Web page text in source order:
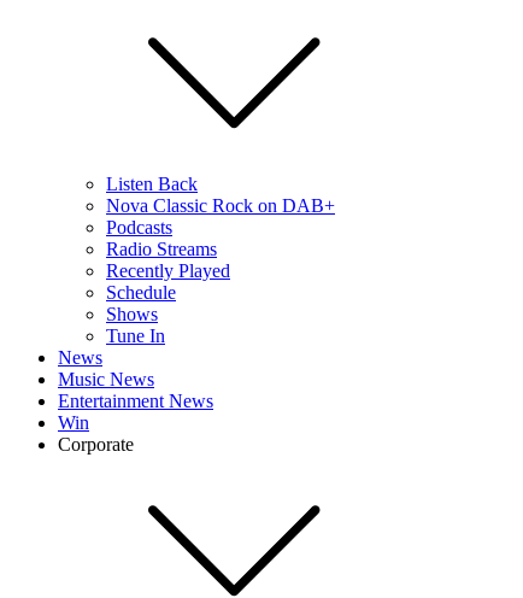
Listen Back
Nova Classic Rock on DAB+
Podcasts
Radio Streams
Recently Played
Schedule
Shows
Tune In
News
Music News
Entertainment News
Win
Corporate